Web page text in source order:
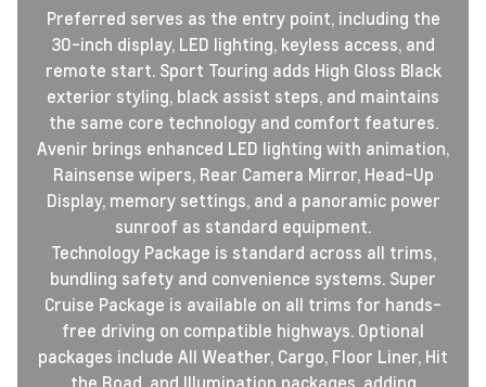
Preferred serves as the entry point, including the
30-inch display, LED lighting, keyless access, and
remote start. Sport Touring adds High Gloss Black
exterior styling, black assist steps, and maintains
the same core technology and comfort features.
Avenir brings enhanced LED lighting with animation,
Rainsense wipers, Rear Camera Mirror, Head-Up
Display, memory settings, and a panoramic power
sunroof as standard equipment.
Technology Package is standard across all trims,
bundling safety and convenience systems. Super
Cruise Package is available on all trims for hands-
free driving on compatible highways. Optional
packages include All Weather, Cargo, Floor Liner, Hit
the Road, and Illumination packages, adding